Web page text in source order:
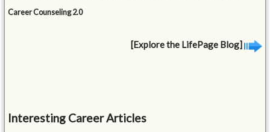
Career Counseling 2.0
[Explore the LifePage Blog]
Interesting Career Articles